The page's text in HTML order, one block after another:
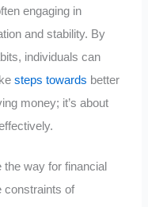
engaging in
and stability. By
individuals can
steps towards better
money; it’s about
way for financial
constraints of